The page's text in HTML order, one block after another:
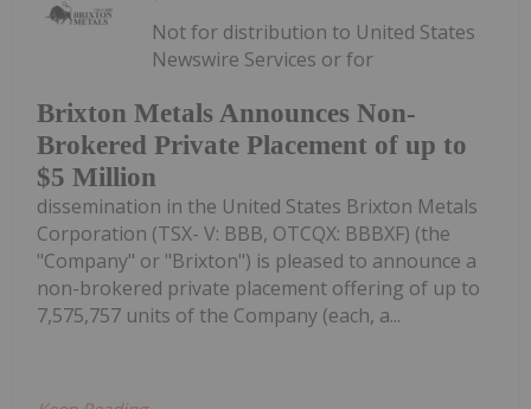
Brixton Metals Announces Non-
Brokered Private Placement of up to
$5 Million
Not for distribution to United States
Newswire Services or for
dissemination in the United States Brixton Metals
Corporation (TSX- V: BBB, OTCQX: BBBXF) (the
"Company" or "Brixton") is pleased to announce a
non-brokered private placement offering of up to
7,575,757 units of the Company (each, a...